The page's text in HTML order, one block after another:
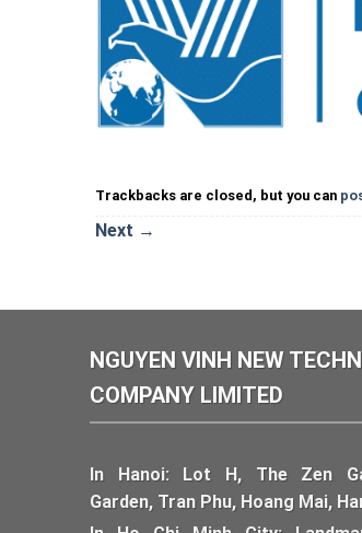
Trackbacks are closed, but you can
Next →
NGUYEN VINH NEW
COMPANY LIMITED
In Hanoi: Lot H, The Zen
Garden, Tran Phu, Hoang Mai,